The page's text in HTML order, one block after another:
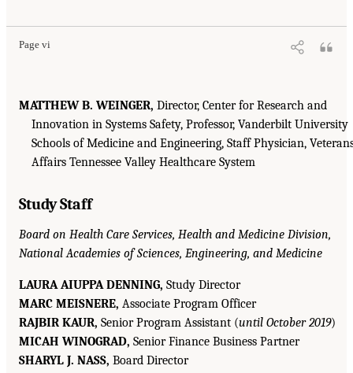
Page vi
MATTHEW B. WEINGER, Director, Center for Research and
Innovation in Systems Safety, Professor, Vanderbilt University
Schools of Medicine and Engineering, Staff Physician,
Affairs Tennessee Valley Healthcare System
Study Staff
Board on Health Care Services, Health and Medicine Division,
National Academies of Sciences, Engineering, and Medicine
LAURA AIUPPA DENNING, Study Director
MARC MEISNERE, Associate Program Officer
RAJBIR KAUR, Senior Program Assistant (until October 2019)
MICAH WINOGRAD, Senior Finance Business Partner
SHARYL J. NASS, Board Director